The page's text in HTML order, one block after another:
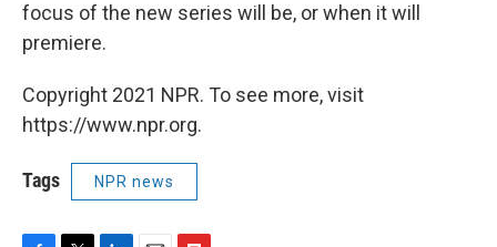
focus of the new series will be, or when it will
premiere.
Copyright 2021 NPR. To see more, visit
https://www.npr.org.
Tags NPR news